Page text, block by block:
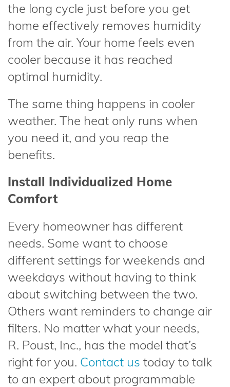
the long cycle just before you get
home effectively removes humidity
from the air. Your home feels even
cooler because it has reached
optimal humidity.
The same thing happens in cooler
weather. The heat only runs when
you need it, and you reap the
benefits.
Install Individualized Home
Comfort
Every homeowner has different
needs. Some want to choose
different settings for weekends and
weekdays without having to think
about switching between the two.
Others want reminders to change air
filters. No matter what your needs,
R. Poust, Inc., has the model that’s
right for you. Contact us today to talk
to an expert about programmable